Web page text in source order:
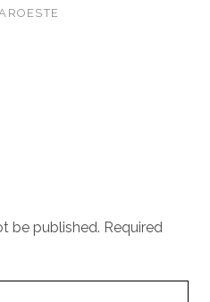
be published. Required